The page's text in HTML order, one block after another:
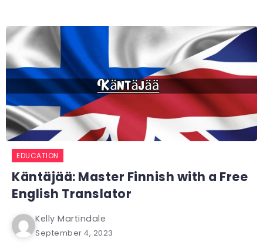
EDUCATION
Käntäjää: Master Finnish with a Free
English Translator
Kelly Martindale
September 4, 2023